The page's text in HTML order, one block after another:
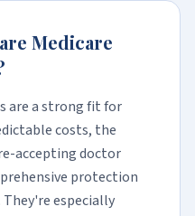
Medicare
are a strong fit for
costs, the
accepting doctor
protection
especially